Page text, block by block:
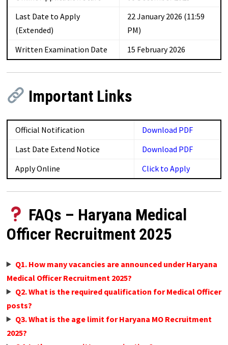
Last Date to Apply
(Extended)
22 January 2026 (11:59
PM)
Written Examination Date
15 February 2026
Important Links
Official Notification
Download PDF
Last Date Extend Notice
Download PDF
Apply Online
Click to Apply
FAQs – Haryana Medical
Officer Recruitment 2025
Q1. How many vacancies are announced under Haryana
Medical Officer Recruitment 2025?
Q2. What is the required qualification for Medical Officer
posts?
Q3. What is the age limit for Haryana MO Recruitment
2025?